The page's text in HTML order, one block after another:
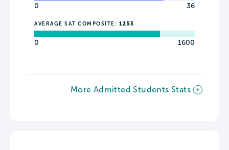
0 36
AVERAGE SAT COMPOSITE: 1253
0 1600
More Admitted Students Stats